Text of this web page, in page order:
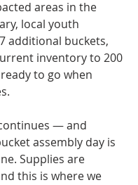
areas in the
local youth
additional buckets,
inventory to 200
to go when
— and
assembly day is
Supplies are
this is where we